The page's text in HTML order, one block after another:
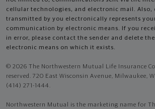
cellular technologies, and electronic mail. Also,
transmitted by you electronically represents
communication by electronic means. If you
in error, please contact the sender and delete
electronic means on which it exists.
© 2026 The Northwestern Mutual Life Insurance
reserved. 720 East Wisconsin Avenue, Milwaukee,
(414) 271-1444.
Northwestern Mutual is the marketing name for